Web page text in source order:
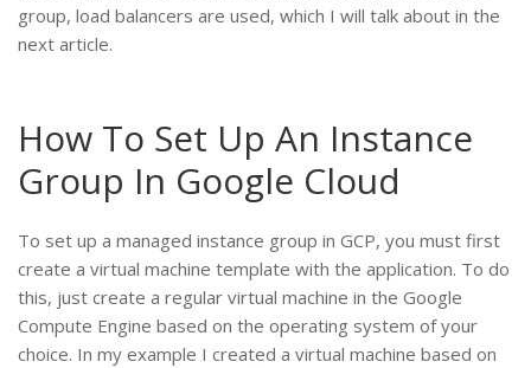
group, load balancers are used, which I will talk about in the
next article.
How To Set Up An Instance
Group In Google Cloud
To set up a managed instance group in GCP, you must first
create a virtual machine template with the application. To do
this, just create a regular virtual machine in the Google
Compute Engine based on the operating system of your
choice. In my example I created a virtual machine based on